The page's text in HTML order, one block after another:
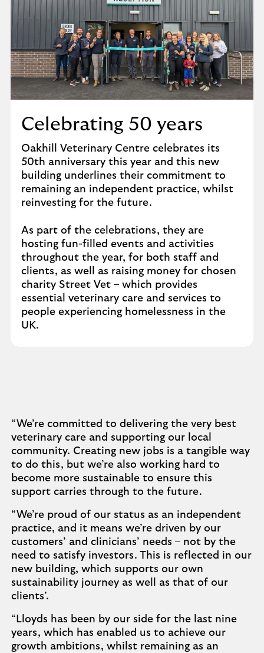
Celebrating 50 years
Oakhill Veterinary Centre celebrates its
50th anniversary this year and this new
building underlines their commitment to
remaining an independent practice, whilst
reinvesting for the future.
As part of the celebrations, they are
hosting fun-filled events and activities
throughout the year, for both staff and
clients, as well as raising money for chosen
charity Street Vet – which provides
essential veterinary care and services to
people experiencing homelessness in the
UK.
“We’re committed to delivering the very best
veterinary care and supporting our local
community. Creating new jobs is a tangible way
to do this, but we’re also working hard to
become more sustainable to ensure this
support carries through to the future.
“We’re proud of our status as an independent
practice, and it means we’re driven by our
customers’ and clinicians’ needs – not by the
need to satisfy investors. This is reflected in our
new building, which supports our own
sustainability journey as well as that of our
clients’.
“Lloyds has been by our side for the last nine
years, which has enabled us to achieve our
growth ambitions, whilst remaining as an